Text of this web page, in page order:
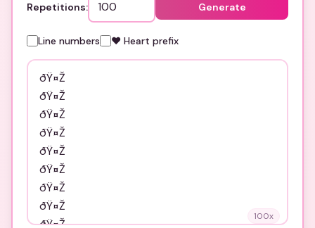
Repetitions: Generate
Line numbers ❤️ Heart prefix
100x